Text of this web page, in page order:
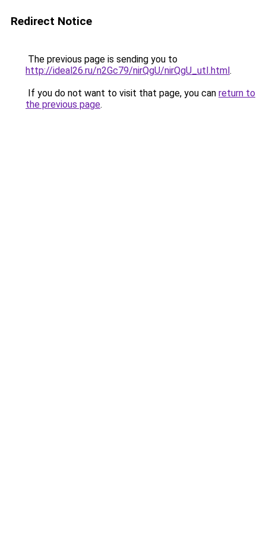
Redirect Notice
The previous page is sending you to
http://ideal26.ru/n2Gc79/nirQgU/nirQgU_utI.html.
If you do not want to visit that page, you can return to
the previous page.